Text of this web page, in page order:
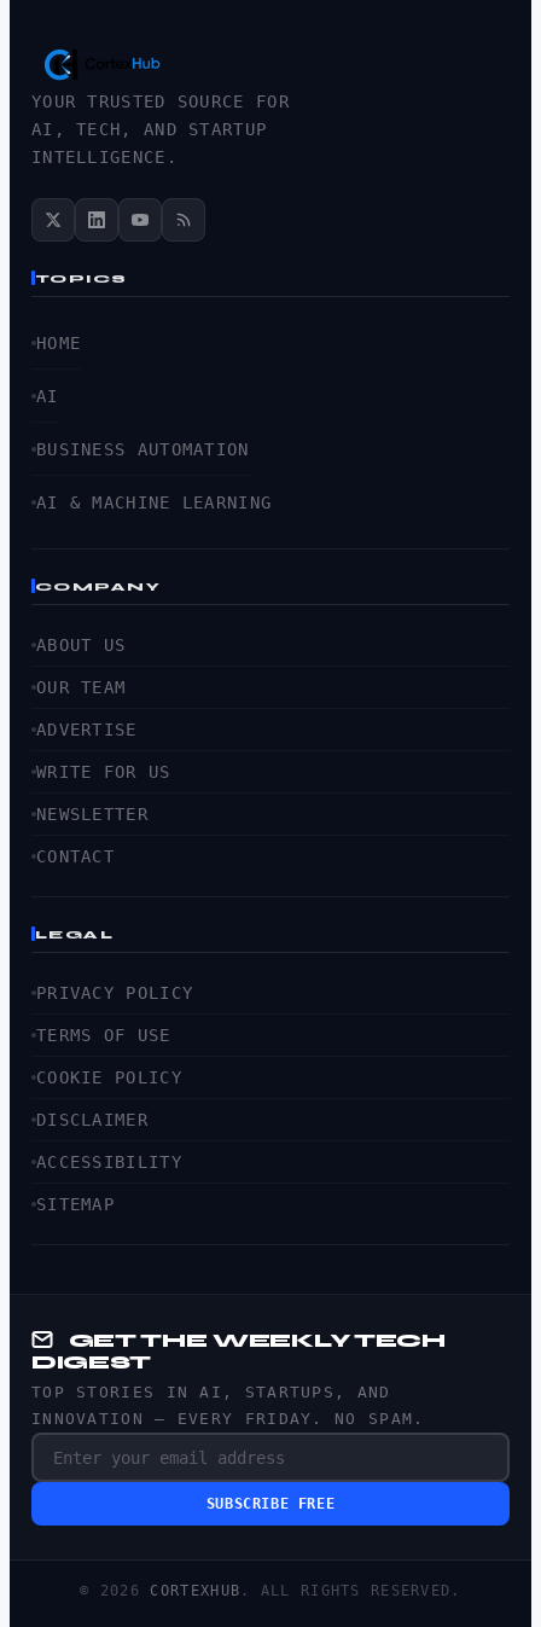
YOUR TRUSTED SOURCE FOR
AI, TECH, AND STARTUP
INTELLIGENCE.
TOPICS
HOME
AI
BUSINESS AUTOMATION
AI & MACHINE LEARNING
COMPANY
ABOUT US
OUR TEAM
ADVERTISE
WRITE FOR US
NEWSLETTER
CONTACT
LEGAL
PRIVACY POLICY
TERMS OF USE
COOKIE POLICY
DISCLAIMER
ACCESSIBILITY
SITEMAP
GET THE WEEKLY TECH
DIGEST
TOP STORIES IN AI, STARTUPS, AND
INNOVATION — EVERY FRIDAY. NO SPAM.
SUBSCRIBE FREE
© 2026 CORTEXHUB . ALL RIGHTS RESERVED.